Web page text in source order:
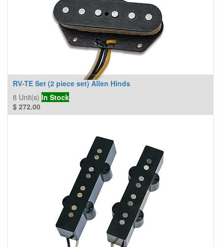
RV-TE Set (2 piece set) Allen Hinds
8 Unit(s) In Stock
$ 272.00